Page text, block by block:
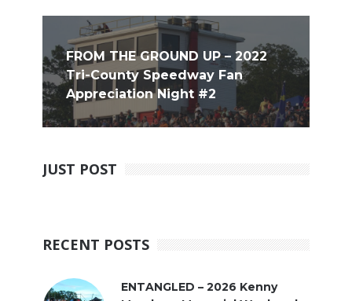
FROM THE GROUND UP – 2022
Tri-County Speedway Fan
Appreciation Night #2
JUST POST
RECENT POSTS
ENTANGLED – 2026 Kenny